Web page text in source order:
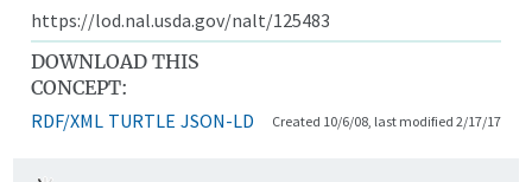
https://lod.nal.usda.gov/nalt/125483
DOWNLOAD THIS
CONCEPT:
RDF/XML TURTLE JSON-LD Created 10/6/08, last modified 2/17/17